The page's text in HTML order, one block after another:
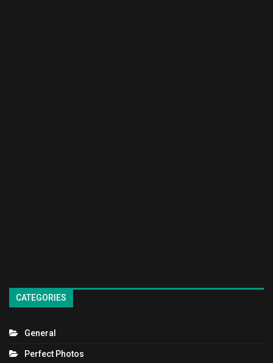
CATEGORIES
General
Perfect Photos